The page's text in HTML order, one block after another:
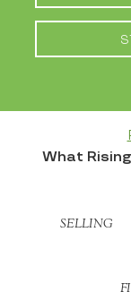
What
SELLING